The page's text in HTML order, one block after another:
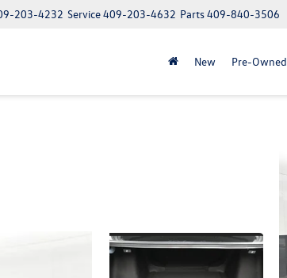
Parts409-840-3506
Service409-203-4632
203-4232
New Pre-Owned